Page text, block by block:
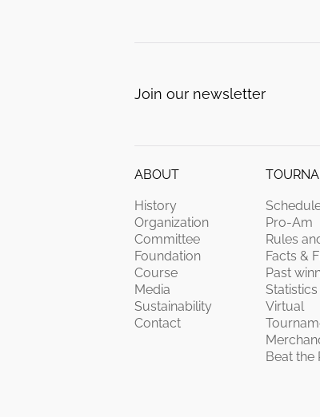
Join our newsletter
ABOUT
History
Organization
Committee
Foundation
Course
Media
Sustainability
Contact
Pro-Am
Rules
Facts &
Past
Statistics
Virtual
Beat the